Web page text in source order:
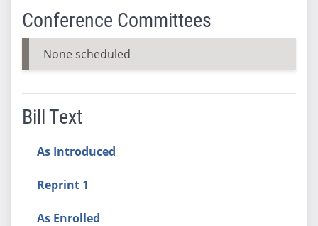
Conference Committees
None scheduled
Bill Text
As Introduced
Reprint 1
As Enrolled